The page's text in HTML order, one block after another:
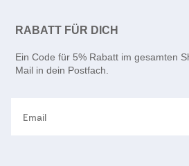
RABATT FÜR DICH
Ein Code für 5% Rabatt im gesamten
Mail in dein Postfach.